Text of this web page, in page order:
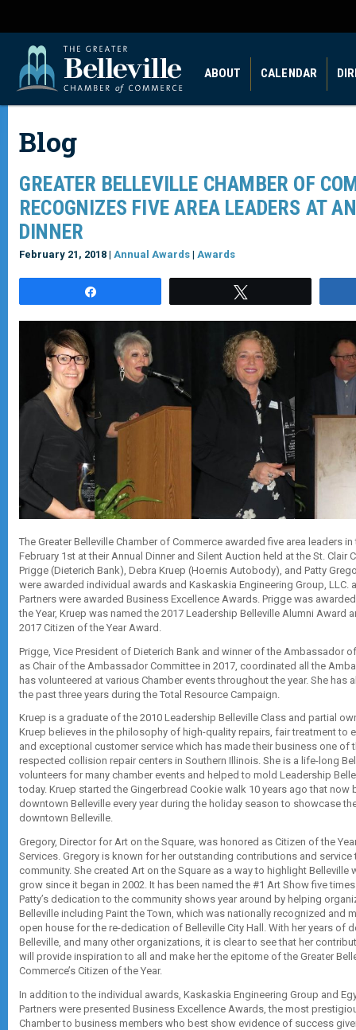
ABOUT CALENDAR
Blog
GREATER BELLEVILLE CHAMBER OF
RECOGNIZES FIVE AREA LEADERS AT
DINNER
February 21, 2018 | Annual Awards | Awards
The Greater Belleville Chamber of Commerce awarded five area leaders
February 1st at their Annual Dinner and Silent Auction held at the St. Clair
Prigge (Dieterich Bank), Debra Kruep (Hoernis Autobody), and Patty
were awarded individual awards and Kaskaskia Engineering Group, LLC.
Partners were awarded Business Excellence Awards. Prigge was
the Year, Kruep was named the 2017 Leadership Belleville Alumni Award
2017 Citizen of the Year Award.
Prigge, Vice President of Dieterich Bank and winner of the Ambassador
as Chair of the Ambassador Committee in 2017, coordinated all the
has volunteered at various Chamber events throughout the year. She has
the past three years during the Total Resource Campaign.
Kruep is a graduate of the 2010 Leadership Belleville Class and partial
Kruep believes in the philosophy of high-quality repairs, fair treatment to
and exceptional customer service which has made their business one of
respected collision repair centers in Southern Illinois. She is a life-long
volunteers for many chamber events and helped to mold Leadership
today. Kruep started the Gingerbread Cookie walk 10 years ago that now
downtown Belleville every year during the holiday season to showcase
downtown Belleville.
Gregory, Director for Art on the Square, was honored as Citizen of the
Services. Gregory is known for her outstanding contributions and service
community. She created Art on the Square as a way to highlight Belleville
grow since it began in 2002. It has been named the #1 Art Show five
Patty’s dedication to the community shows year around by helping
Belleville including Paint the Town, which was nationally recognized and
open house for the re-dedication of Belleville City Hall. With her years of
Belleville, and many other organizations, it is clear to see that her
will provide inspiration to all and make her the epitome of the Greater
Commerce’s Citizen of the Year.
In addition to the individual awards, Kaskaskia Engineering Group and
Partners were presented Business Excellence Awards, the most
Chamber to business members who best show evidence of success